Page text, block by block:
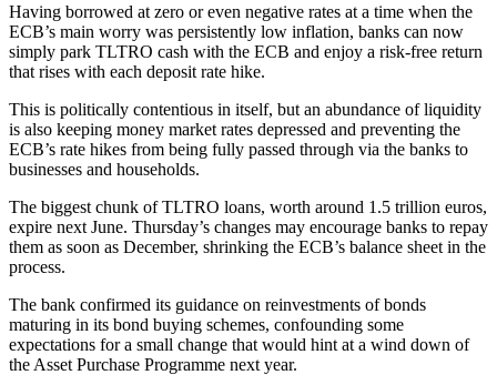
Having borrowed at zero or even negative rates at a time when the
ECB’s main worry was persistently low inflation, banks can now
simply park TLTRO cash with the ECB and enjoy a risk-free return
that rises with each deposit rate hike.
This is politically contentious in itself, but an abundance of liquidity
is also keeping money market rates depressed and preventing the
ECB’s rate hikes from being fully passed through via the banks to
businesses and households.
The biggest chunk of TLTRO loans, worth around 1.5 trillion euros,
expire next June. Thursday’s changes may encourage banks to repay
them as soon as December, shrinking the ECB’s balance sheet in the
process.
The bank confirmed its guidance on reinvestments of bonds
maturing in its bond buying schemes, confounding some
expectations for a small change that would hint at a wind down of
the Asset Purchase Programme next year.